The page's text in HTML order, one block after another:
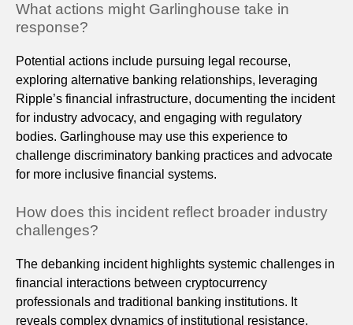
What actions might Garlinghouse take in
response?
Potential actions include pursuing legal recourse,
exploring alternative banking relationships, leveraging
Ripple’s financial infrastructure, documenting the incident
for industry advocacy, and engaging with regulatory
bodies. Garlinghouse may use this experience to
challenge discriminatory banking practices and advocate
for more inclusive financial systems.
How does this incident reflect broader industry
challenges?
The debanking incident highlights systemic challenges in
financial interactions between cryptocurrency
professionals and traditional banking institutions. It
reveals complex dynamics of institutional resistance,